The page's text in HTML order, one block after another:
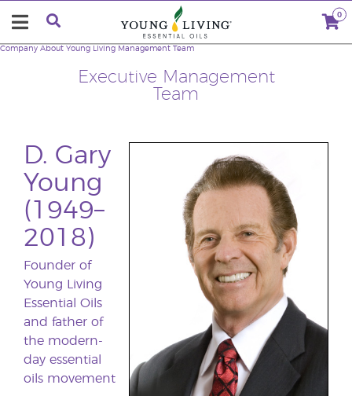
0
Executive Management
Team
Company About Young Living Management Team
D. Gary
Young
(1949–
2018)
Founder of
Young Living
Essential Oils
and father of
the modern-
day essential
oils movement